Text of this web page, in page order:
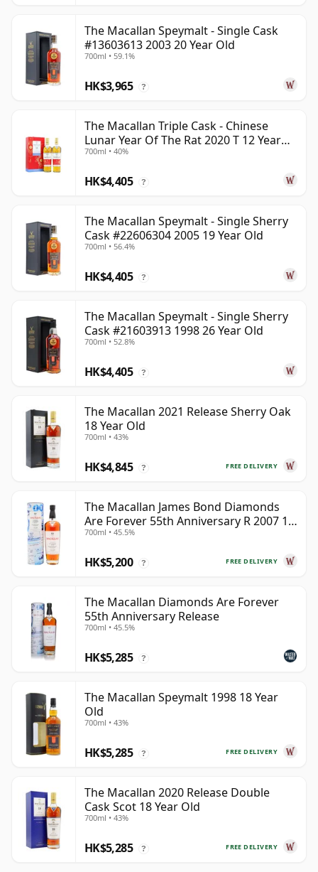
The Macallan Speymalt - Single Cask
#13603613 2003 20 Year Old
700ml • 59.1%
HK$3,965 ?
The Macallan Triple Cask - Chinese
Lunar Year Of The Rat 2020 T 12 Year
Old
700ml • 40%
HK$4,405 ?
The Macallan Speymalt - Single Sherry
Cask #22606304 2005 19 Year Old
700ml • 56.4%
HK$4,405 ?
The Macallan Speymalt - Single Sherry
Cask #21603913 1998 26 Year Old
700ml • 52.8%
HK$4,405 ?
The Macallan 2021 Release Sherry Oak
18 Year Old
700ml • 43%
FREE DELIVERY
HK$4,845 ?
The Macallan James Bond Diamonds
Are Forever 55th Anniversary R 2007 18
Year Old
700ml • 45.5%
FREE DELIVERY
HK$5,200 ?
The Macallan Diamonds Are Forever
55th Anniversary Release
700ml • 45.5%
HK$5,285 ?
The Macallan Speymalt 1998 18 Year
Old
700ml • 43%
FREE DELIVERY
HK$5,285 ?
The Macallan 2020 Release Double
Cask Scot 18 Year Old
700ml • 43%
FREE DELIVERY
HK$5,285 ?